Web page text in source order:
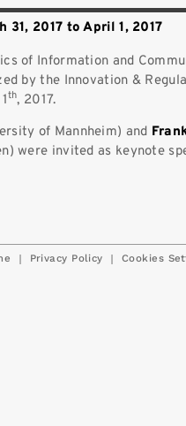
31, 2017 to April 1, 2017
of Information and
by the Innovation &
th, 2017.
of Mannheim) and
were invited as keynote
| Privacy Policy | Cookies